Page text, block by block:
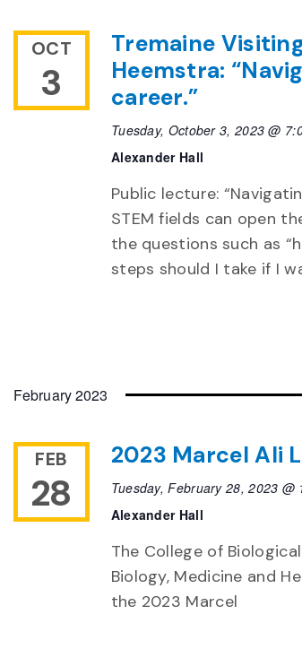
OCT
3
Tremaine
Heemstra:
career.”
Tuesday, October 3, 2023 @
Alexander Hall
Public lecture:
STEM fields can open
the questions such as
steps should I take if I
February 2023
FEB
28
2023 Marcel Ali
Tuesday, February 28, 2023 @
Alexander Hall
The College of
Biology, Medicine and
the 2023 Marcel